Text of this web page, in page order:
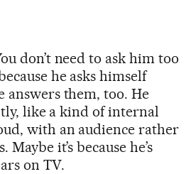
don’t need to ask him too
he asks himself
answers them, too. He
like a kind of internal
with an audience rather
it’s because he’s
on TV.